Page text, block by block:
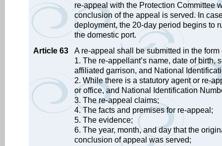
re-appeal with the Protection Committee
conclusion of the appeal is served. In
deployment, the 20-day period begins to
the domestic port.
Article 63
A re-appeal shall be submitted in the
1. The re-appellant’s name, date of
affiliated garrison, and National
2. While there is a statutory agent or re-
or office, and National Identification
3. The re-appeal claims;
4. The facts and premises for re-appeal;
5. The evidence;
6. The year, month, and day that the
conclusion of appeal was served;